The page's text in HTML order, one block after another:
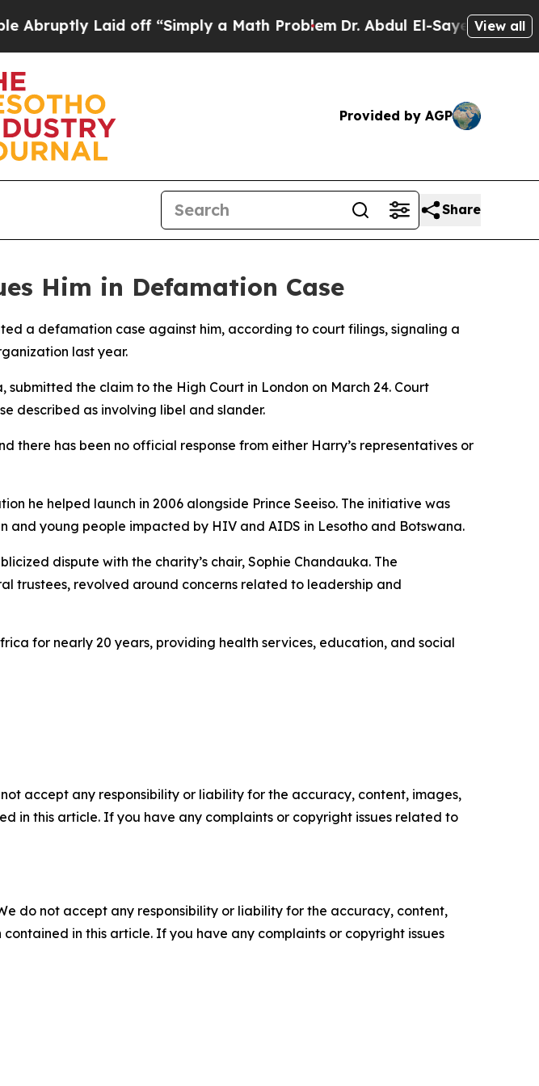
Laid off “Simply a Math ProblemDr. Abdul El-Sayed on Historic
View all
Provided by AGP
Share
Him in Defamation Case
a defamation case against him, according to court filings, signaling a
last year.
the claim to the High Court in London on March 24. Court
described as involving libel and slander.
has been no official response from either Harry’s representatives or
he helped launch in 2006 alongside Prince Seeiso. The initiative was
and young people impacted by HIV and AIDS in Lesotho and Botswana.
dispute with the charity’s chair, Sophie Chandauka. The
trustees, revolved around concerns related to leadership and
for nearly 20 years, providing health services, education, and social
accept any responsibility or liability for the accuracy, content, images,
in this article. If you have any complaints or copyright issues related to
do not accept any responsibility or liability for the accuracy, content,
in this article. If you have any complaints or copyright issues